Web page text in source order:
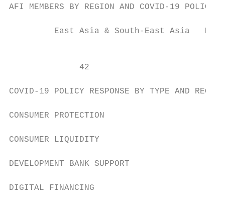
AFI MEMBERS BY REGION AND COVID-19 POLICY
East Asia & South-East Asia
42
COVID-19 POLICY RESPONSE BY TYPE AND REGION
CONSUMER PROTECTION
CONSUMER LIQUIDITY
DEVELOPMENT BANK SUPPORT
DIGITAL FINANCING